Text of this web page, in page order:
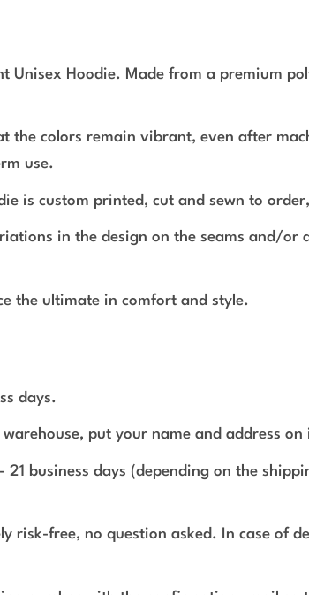
Unisex Hoodie. Made from a premium
the colors remain vibrant, even after
use.
is custom printed, cut and sewn to
in the design on the seams and/
the ultimate in comfort and style.
days.
put your name and address
business days (depending on the
risk-free, no question asked. In case of